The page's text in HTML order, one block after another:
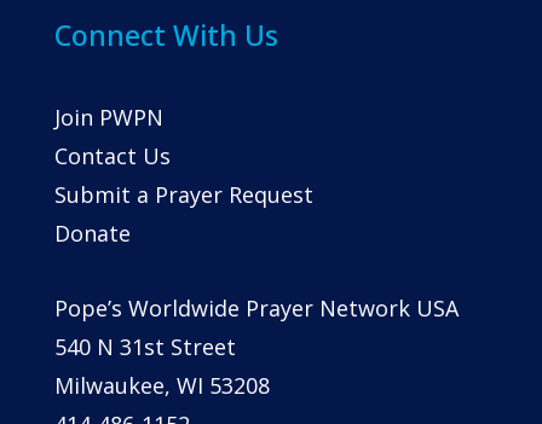
Connect With Us
Join PWPN
Contact Us
Submit a Prayer Request
Donate
Pope’s Worldwide Prayer Network USA
540 N 31st Street
Milwaukee, WI 53208